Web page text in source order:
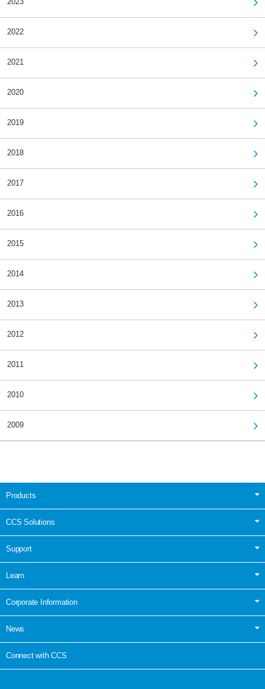
2022
2021
2020
2019
2018
2017
2016
2015
2014
2013
2012
2011
2010
2009
Products
CCS Solutions
Support
Learn
Corporate Information
News
Connect with CCS